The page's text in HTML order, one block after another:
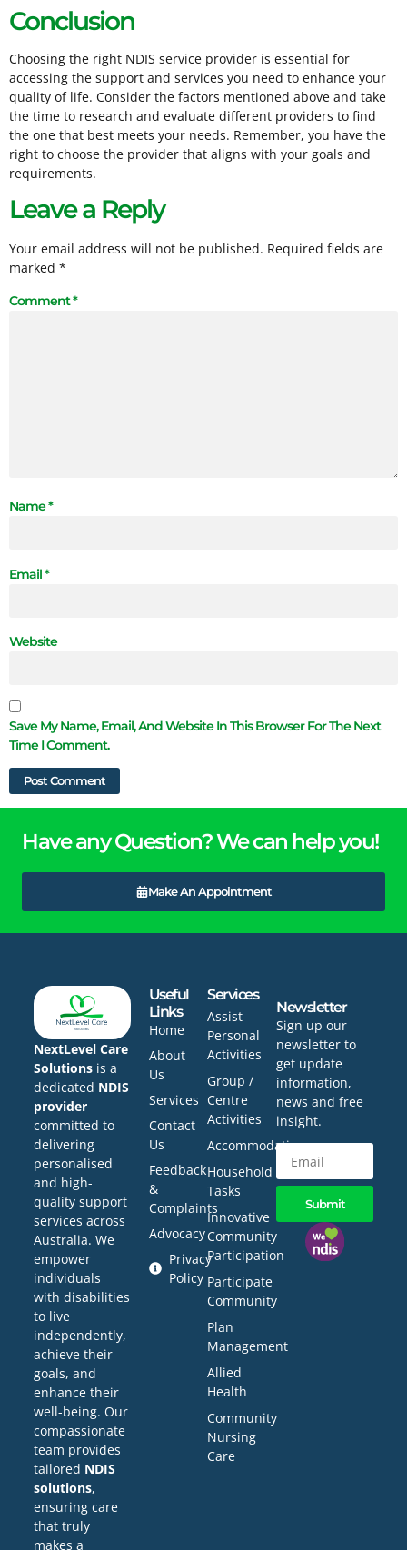
Conclusion
Choosing the right NDIS service provider is essential for
accessing the support and services you need to enhance your
quality of life. Consider the factors mentioned above and take
the time to research and evaluate different providers to find
the one that best meets your needs. Remember, you have the
right to choose the provider that aligns with your goals and
requirements.
Leave a Reply
Your email address will not be published. Required fields are
marked *
Comment*
Name*
Email*
Website
Save My Name, Email, And Website In This Browser For The Next
Time I Comment.
Have any Question? We can help you!
Make An Appointment
NextLevel Care
Solutions is a
dedicated NDIS
provider
committed to
delivering
personalised
and high-
quality support
services across
Australia. We
empower
individuals
with disabilities
to live
independently,
achieve their
goals, and
enhance their
well-being. Our
compassionate
team provides
tailored NDIS
solutions,
ensuring care
that truly
makes a
Useful
Links
Home
About
Us
Services
Contact
Us
Feedback
&
Complaints
Advocacy
Privacy
Policy
Services
Assist
Personal
Activities
Group /
Centre
Activities
Accommodation
Household
Tasks
Innovative
Community
Participation
Participate
Community
Plan
Management
Allied
Health
Community
Nursing
Care
Newsletter
Sign up our
newsletter to
get update
information,
news and free
insight.
Submit